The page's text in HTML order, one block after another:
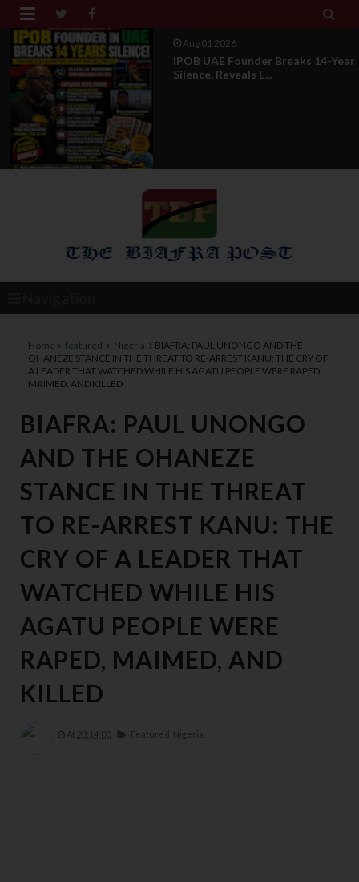
 
Aug 01 2026
IPOB UAE Founder Breaks 14-Year
Silence, Reveals E...
Home featured Nigeria
BIAFRA: PAUL UNONGO AND THE
OHANEZE STANCE IN THE THREAT TO RE-ARREST KANU: THE CRY OF
A LEADER THAT WATCHED WHILE HIS AGATU PEOPLE WERE RAPED,
MAIMED, AND KILLED
BIAFRA: PAUL UNONGO
AND THE OHANEZE
STANCE IN THE THREAT
TO RE-ARREST KANU: THE
CRY OF A LEADER THAT
WATCHED WHILE HIS
AGATU PEOPLE WERE
RAPED, MAIMED, AND
KILLED
At 23:14:00 Featured, Nigeria,